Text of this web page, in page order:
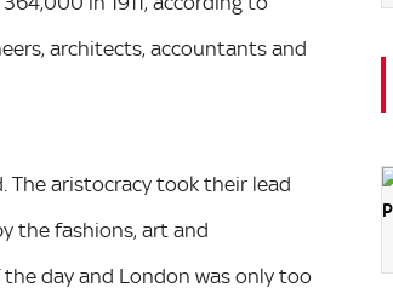
architects, accountants and
The aristocracy took their lead
the fashions, art and
day and London was only too